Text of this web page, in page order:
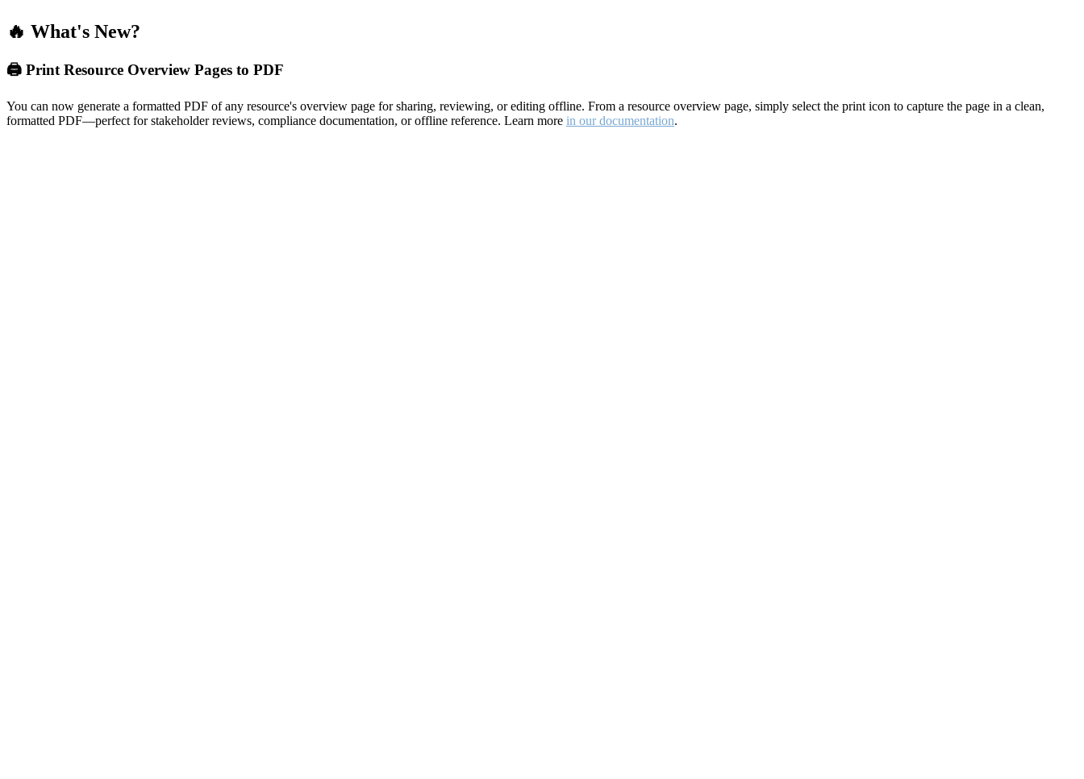
🔥 What's New?
🖨️ Print Resource Overview Pages to PDF
You can now generate a formatted PDF of any resource's overview page for sharing, reviewing, or editing offline. From a resource overview page, simply select the print icon to capture the page in a clean,
formatted PDF—perfect for stakeholder reviews, compliance documentation, or offline reference. Learn more in our documentation.